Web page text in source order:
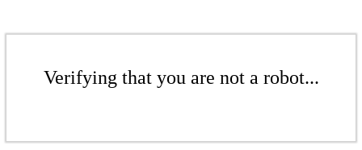
Verifying that you are not a robot...